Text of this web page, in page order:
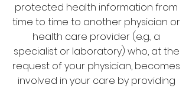
protected health information from
time to time to another physician or
health care provider (e.g., a
specialist or laboratory) who, at the
request of your physician, becomes
involved in your care by providing